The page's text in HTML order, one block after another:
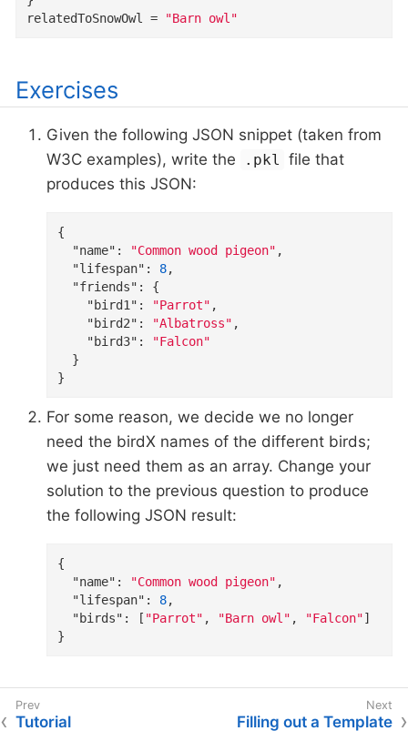
relatedToSnowOwl
= "Barn owl"
Exercises
Given the following JSON snippet (taken from
W3C examples), write the
.pkl file that
produces this JSON:
{
"name" : "Common wood pigeon" ,
"lifespan" : 8,
"friends" : {
"bird1" : "Parrot" ,
"bird2" : "Albatross" ,
"bird3" :
"Falcon"
  }
}
For some reason, we decide we no longer
need the birdX names of the different birds;
we just need them as an array. Change your
solution to the previous question to produce
the following JSON result:
{
"name" : "Common wood pigeon" ,
"lifespan" : 8,
"birds" : [ "Parrot" , "Barn owl" , "Falcon"]
}
Tutorial Filling out a Template